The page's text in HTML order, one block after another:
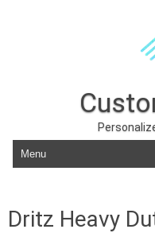
Skip to content
Dritz Heavy